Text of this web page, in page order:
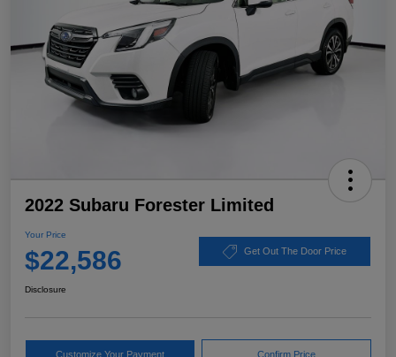
2022 Subaru Forester Limited
Your Price
$22,586 Get Out The Door Price
Disclosure
Customize Your Payment Confirm Price